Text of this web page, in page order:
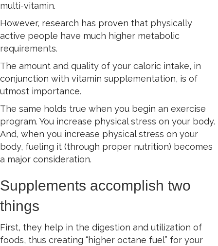
multi-vitamin.
However, research has proven that physically
active people have much higher metabolic
requirements.
The amount and quality of your caloric intake, in
conjunction with vitamin supplementation, is of
utmost importance.
The same holds true when you begin an exercise
program. You increase physical stress on your body.
And, when you increase physical stress on your
body, fueling it (through proper nutrition) becomes
a major consideration.
Supplements accomplish two
things
First, they help in the digestion and utilization of
foods, thus creating “higher octane fuel” for your